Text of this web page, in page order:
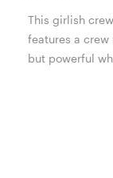
This girlish
features a crew
but powerful